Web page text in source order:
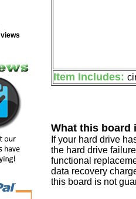
Item Includes:
What this board
If your hard drive
the hard drive
functional
data recovery
this board is not